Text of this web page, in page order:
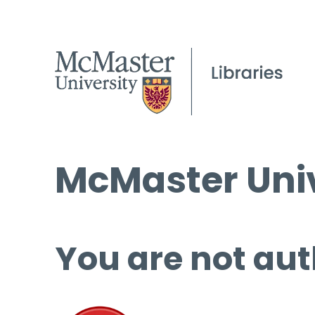
McMaster
You are not